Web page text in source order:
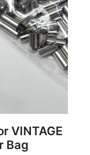
VINTAGE
Bag